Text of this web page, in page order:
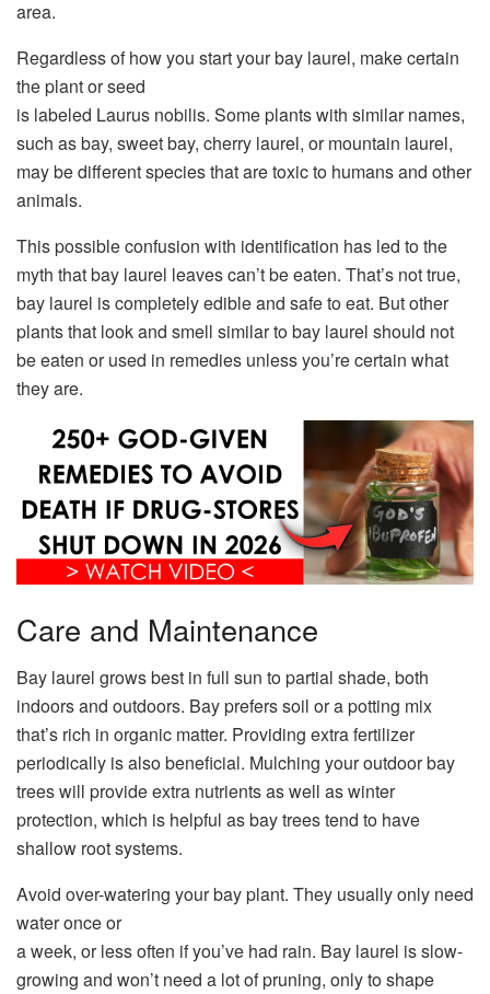
area.
Regardless of how you start your bay laurel, make certain
the plant or seed
is labeled Laurus nobilis. Some plants with similar names,
such as bay, sweet bay, cherry laurel, or mountain laurel,
may be different species that are toxic to humans and other
animals.
This possible confusion with identification has led to the
myth that bay laurel leaves can’t be eaten. That’s not true,
bay laurel is completely edible and safe to eat. But other
plants that look and smell similar to bay laurel should not
be eaten or used in remedies unless you’re certain what
they are.
Care and Maintenance
Bay laurel grows best in full sun to partial shade, both
indoors and outdoors. Bay prefers soil or a potting mix
that’s rich in organic matter. Providing extra fertilizer
periodically is also beneficial. Mulching your outdoor bay
trees will provide extra nutrients as well as winter
protection, which is helpful as bay trees tend to have
shallow root systems.
Avoid over-watering your bay plant. They usually only need
water once or
a week, or less often if you’ve had rain. Bay laurel is slow-
growing and won’t need a lot of pruning, only to shape